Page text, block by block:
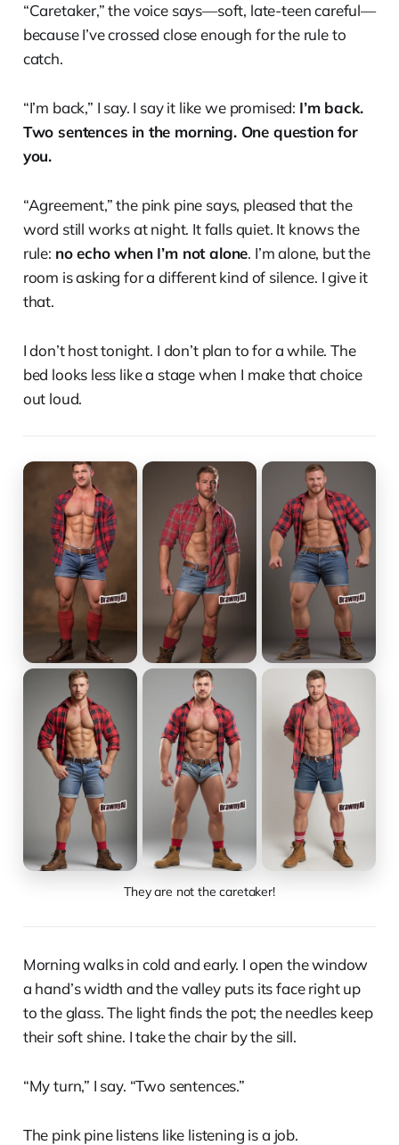
“Caretaker,” the voice says—soft, late-teen careful—
because I’ve crossed close enough for the rule to
catch.
“I’m back,” I say. I say it like we promised: I’m back.
Two sentences in the morning. One question for
you.
“Agreement,” the pink pine says, pleased that the
word still works at night. It falls quiet. It knows the
rule: no echo when I’m not alone. I’m alone, but the
room is asking for a different kind of silence. I give it
that.
I don’t host tonight. I don’t plan to for a while. The
bed looks less like a stage when I make that choice
out loud.
They are not the caretaker!
Morning walks in cold and early. I open the window
a hand’s width and the valley puts its face right up
to the glass. The light finds the pot; the needles keep
their soft shine. I take the chair by the sill.
“My turn,” I say. “Two sentences.”
The pink pine listens like listening is a job.